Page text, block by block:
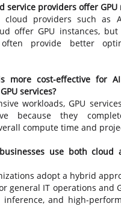
service providers offer GPU
cloud providers such as
offer GPU instances, but
often provide better
more cost-effective for
services?
workloads, GPU
because they
compute time and
use both cloud
adopt a hybrid
general IT operations and
inference, and high-